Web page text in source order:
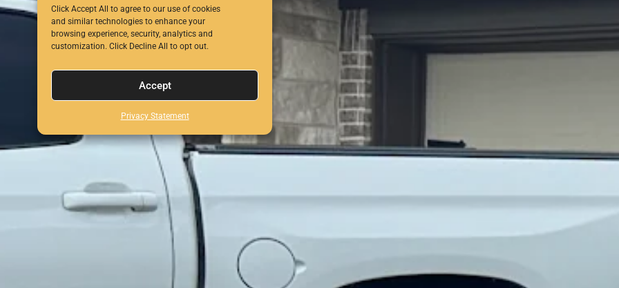
Click Accept All to agree to our use of cookies
and similar technologies to enhance your
browsing experience, security, analytics and
customization. Click Decline All to opt out.
Accept
Privacy Statement